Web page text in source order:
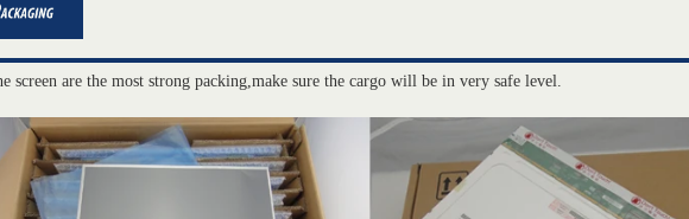
screen are the most strong packing,make sure the cargo will be in very safe level.